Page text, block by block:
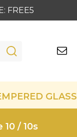
FREE5
GLASS
/ 10s